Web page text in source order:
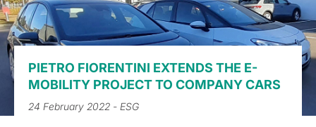
PIETRO FIORENTINI EXTENDS THE E-
MOBILITY PROJECT TO COMPANY CARS
24 February 2022 - ESG